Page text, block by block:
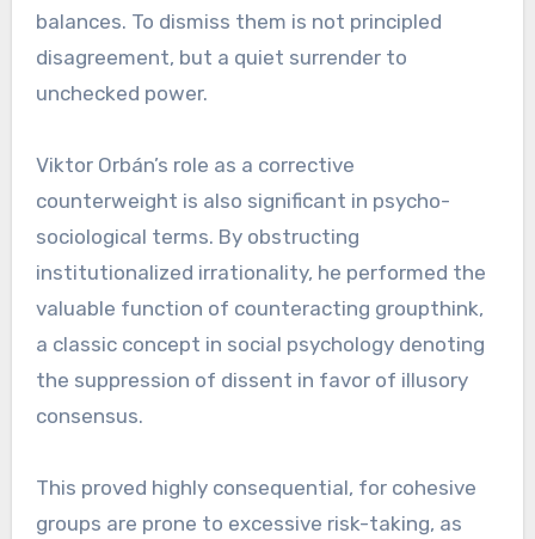
balances. To dismiss them is not principled
disagreement, but a quiet surrender to
unchecked power.
Viktor Orbán’s role as a corrective
counterweight is also significant in psycho-
sociological terms. By obstructing
institutionalized irrationality, he performed the
valuable function of counteracting groupthink,
a classic concept in social psychology denoting
the suppression of dissent in favor of illusory
consensus.
This proved highly consequential, for cohesive
groups are prone to excessive risk-taking, as